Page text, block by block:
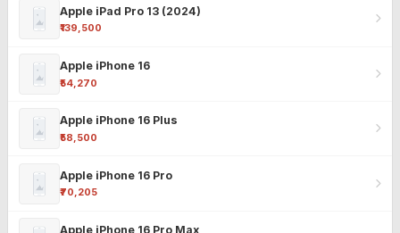
Apple iPad Pro 13 (2024)
₹139,500
Apple iPhone 16
₹54,270
Apple iPhone 16 Plus
₹58,500
Apple iPhone 16 Pro
₹70,205
Apple iPhone 16 Pro Max